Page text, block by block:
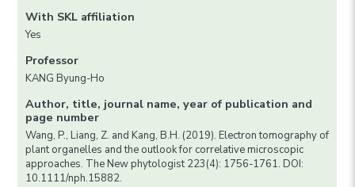
With SKL affiliation
Yes
Professor
KANG Byung-Ho
Author, title, journal name, year of publication and
page number
Wang, P., Liang, Z. and Kang, B.H. (2019). Electron tomography of
plant organelles and the outlook for correlative microscopic
approaches. The New phytologist 223(4): 1756-1761. DOI:
10.1111/nph.15882.